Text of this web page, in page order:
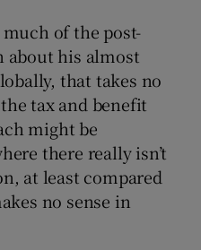
of the post-
about his almost
that takes no
tax and benefit
might be
there really isn’t
at least compared
no sense in